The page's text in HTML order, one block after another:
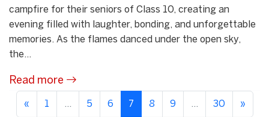
campfire for their seniors of Class 10, creating an
evening filled with laughter, bonding, and unforgettable
memories. As the flames danced under the open sky,
the...
Read more
« 1 ... 5 6 7 8 9 ... 30 »